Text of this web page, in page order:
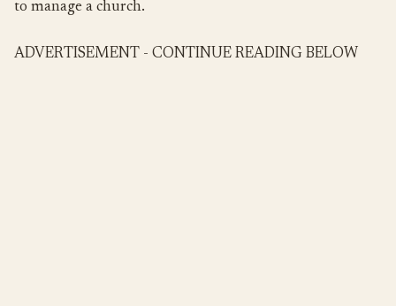
to manage a church.
ADVERTISEMENT - CONTINUE READING BELOW